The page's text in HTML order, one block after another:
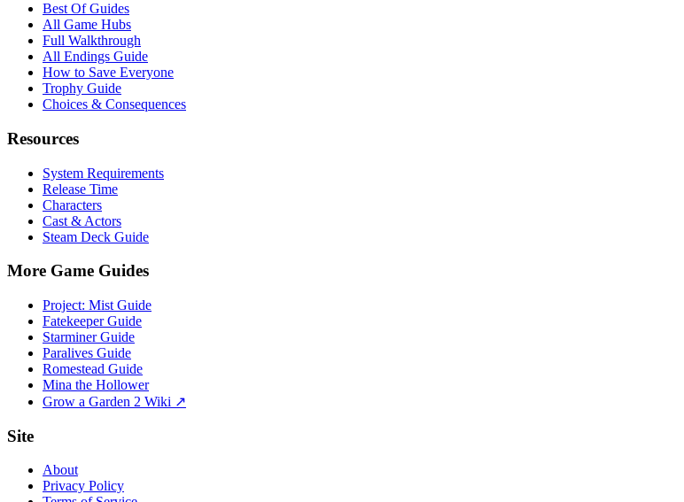
Best Of Guides
All Game Hubs
Full Walkthrough
All Endings Guide
How to Save Everyone
Trophy Guide
Choices & Consequences
Resources
System Requirements
Release Time
Characters
Cast & Actors
Steam Deck Guide
More Game Guides
Project: Mist Guide
Fatekeeper Guide
Starminer Guide
Paralives Guide
Romestead Guide
Mina the Hollower
Grow a Garden 2 Wiki ↗
Site
About
Privacy Policy